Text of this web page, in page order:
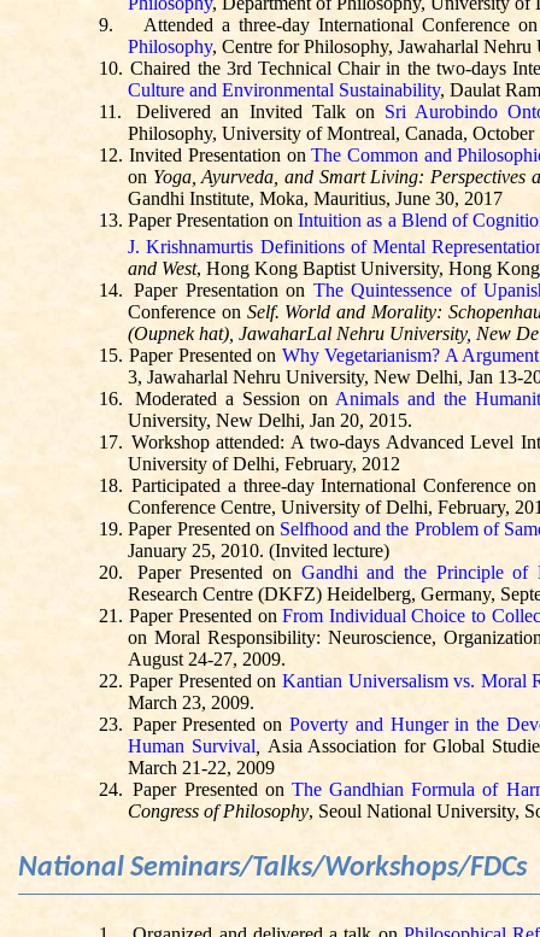
9.
Attended a three-day International Conference
Philosophy, Centre for Philosophy, Jawaharlal
10. Chaired the 3rd Technical Chair in the two-days
Culture and Environmental Sustainability, Daulat
11.
Delivered an Invited Talk on Sri Aurobindo
Philosophy, University of Montreal, Canada, October
12. Invited Presentation onThe Common and
on Yoga, Ayurveda, and Smart Living: Perspectives
Gandhi Institute,Moka, Mauritius, June 30, 2017
13. Paper Presentation onIntuition as a Blend of
J.Krishnamurtis Definitions of Mental
and West, Hong Kong Baptist University, Hong
14. Paper Presentation on The Quintessence of
Conference on Self. World and Morality:
(Oupnekhat),JawaharLal Nehru University, New
15. Paper Presented on Why Vegetarianism? A
3, Jawaharlal Nehru University, New Delhi, Jan 13-
16.
Moderated a Session on Animals and the
University, New Delhi, Jan 20, 2015.
17. Workshop attended: A two-days Advanced Level
University of Delhi, February, 2012
18. Participated a three-day International Conference
Conference Centre, University of Delhi, February,
19. Paper Presented on Selfhood and the Problem of
January 25, 2010. (Invited lecture)
20.
Paper Presented on Gandhi and the Principle of
Research Centre (DKFZ) Heidelberg, Germany,
21. Paper Presented onFrom Individual Choice to
on Moral Responsibility: Neuroscience,
August 24-27, 2009.
22. Paper Presented on Kantian Universalism vs. Moral
March 23, 2009.
23. Paper Presented onPoverty and Hunger in the
Human Survival
Asia Association for Global
March 21-22, 2009
24. Paper Presented on The Gandhian Formula of
Congress of Philosophy, Seoul National University,
National Seminars/Talks/Workshops/FDCs